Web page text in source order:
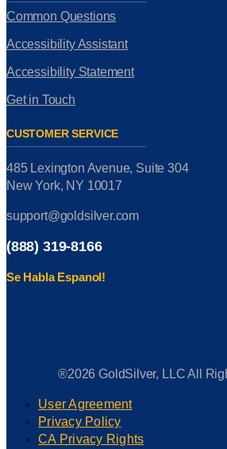
Common Questions
Accessibility Assistant
Accessibility Statement
Get in Touch
CUSTOMER SERVICE
485 Lexington Avenue, Suite 304
New York, NY 10017
support@goldsilver.com
(888) 319-8166
Se Habla Espanol!
®2026 GoldSilver, LLC All
User Agreement
Privacy Policy
CA Privacy Rights